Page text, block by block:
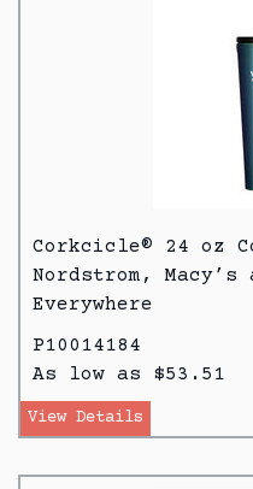
Corkcicle® 24 oz
Nordstrom, Macy’s
Everywhere
P10014184
As low as $53.51
View Details